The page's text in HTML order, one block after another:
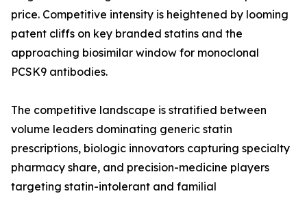
price. Competitive intensity is heightened by looming
patent cliffs on key branded statins and the
approaching biosimilar window for monoclonal
PCSK9 antibodies.
The competitive landscape is stratified between
volume leaders dominating generic statin
prescriptions, biologic innovators capturing specialty
pharmacy share, and precision-medicine players
targeting statin-intolerant and familial